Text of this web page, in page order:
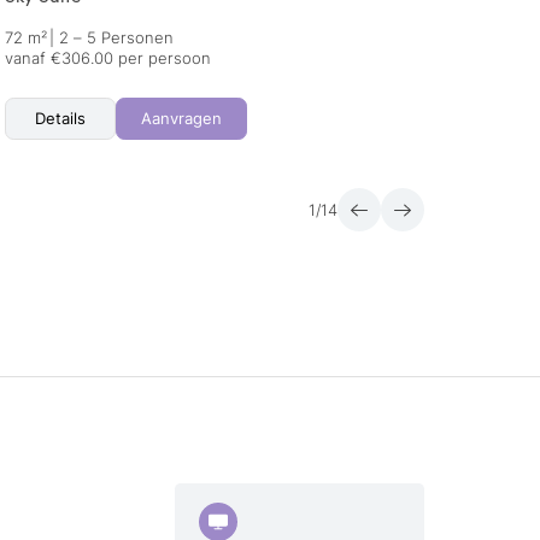
72 m²
2 – 5 Personen
vanaf €306.00 per persoon
Details Aanvragen
1 /14